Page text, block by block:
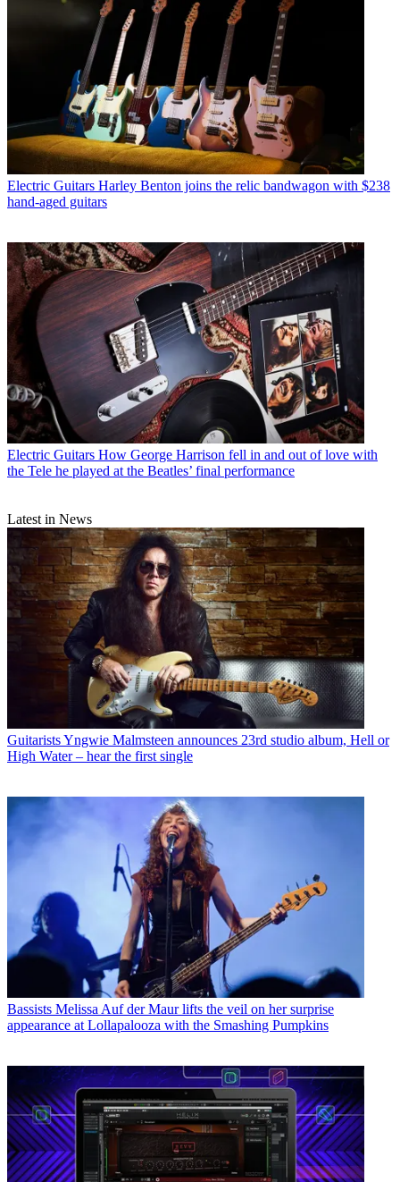
Electric Guitars Harley Benton joins the relic bandwagon with $238
hand-aged guitars
Electric Guitars How George Harrison fell in and out of love with
the Tele he played at the Beatles’ final performance
Latest in News
GuitaristsYngwie Malmsteen announces 23rd studio album, Hell or
High Water – hear the first single
Bassists Melissa Auf der Maur lifts the veil on her surprise
appearance at Lollapalooza with the Smashing Pumpkins